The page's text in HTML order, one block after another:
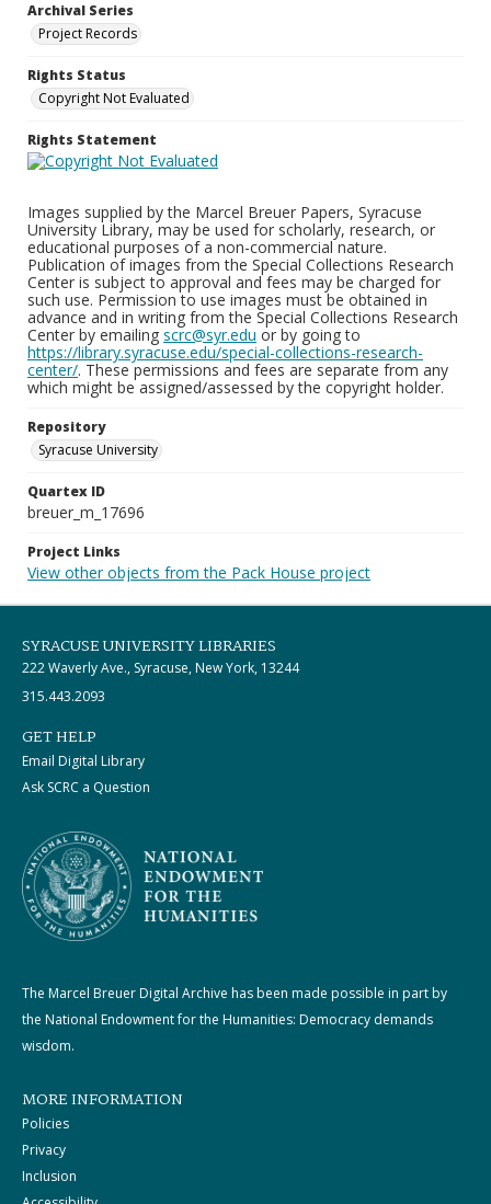
Archival Series
Project Records
Rights Status
Copyright Not Evaluated
Rights Statement
Images supplied by the Marcel Breuer Papers, Syracuse
University Library, may be used for scholarly, research, or
educational purposes of a non-commercial nature.
Publication of images from the Special Collections Research
Center is subject to approval and fees may be charged for
such use. Permission to use images must be obtained in
advance and in writing from the Special Collections Research
Center by emailing scrc@syr.edu or by going to
https://library.syracuse.edu/special-collections-research-
center/. These permissions and fees are separate from any
which might be assigned/assessed by the copyright holder.
Repository
Syracuse University
Quartex ID
breuer_m_17696
Project Links
View other objects from the Pack House project
SYRACUSE UNIVERSITY LIBRARIES
222 Waverly Ave., Syracuse, New York, 13244
315.443.2093
GET HELP
Email Digital Library
Ask SCRC a Question
The Marcel Breuer Digital Archive has been made possible in part by
the National Endowment for the Humanities: Democracy demands
wisdom.
MORE INFORMATION
Policies
Privacy
Inclusion